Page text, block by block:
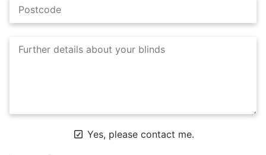
Yes, please contact me.